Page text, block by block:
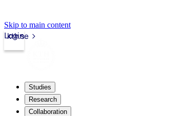
Skip to main content
kth.se
Login
Studies
Research
Collaboration